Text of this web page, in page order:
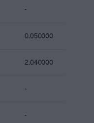
-
0.050000
2.040000
-
-